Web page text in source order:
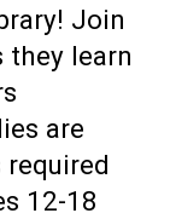
Join
they learn
are
12-18